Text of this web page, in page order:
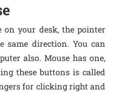
on your desk, the pointer
same direction. You can
also. Mouse has one,
these buttons is called
for clicking right and